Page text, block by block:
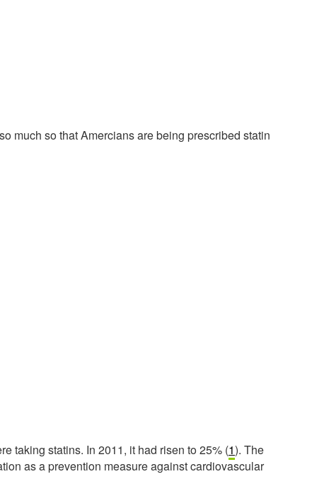
much so that Amercians are being prescribed statin
taking statins. In 2011, it had risen to 25% (1). The
as a prevention measure against cardiovascular